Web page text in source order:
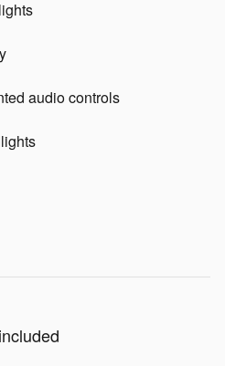
audio controls